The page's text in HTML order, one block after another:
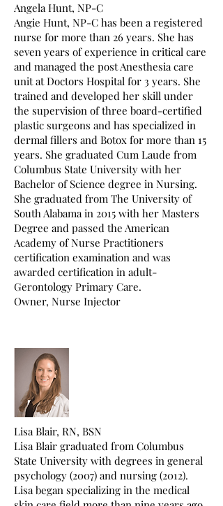
Angela Hunt, NP-C
Angie Hunt, NP-C has been a registered
nurse for more than 26 years. She has
seven years of experience in critical care
and managed the post Anesthesia care
unit at Doctors Hospital for 3 years. She
trained and developed her skill under
the supervision of three board-certified
plastic surgeons and has specialized in
dermal fillers and Botox for more than 15
years. She graduated Cum Laude from
Columbus State University with her
Bachelor of Science degree in Nursing.
She graduated from The University of
South Alabama in 2015 with her Masters
Degree and passed the American
Academy of Nurse Practitioners
certification examination and was
awarded certification in adult-
Gerontology Primary Care.
Owner, Nurse Injector
Lisa Blair, RN, BSN
Lisa Blair graduated from Columbus
State University with degrees in general
psychology (2007) and nursing (2012).
Lisa began specializing in the medical